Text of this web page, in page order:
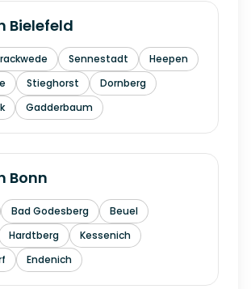
Bielefeld
Sennestadt
Heepen
Stieghorst
Dornberg
Gadderbaum
Bonn
Bad Godesberg
Beuel
Hardtberg
Kessenich
Endenich